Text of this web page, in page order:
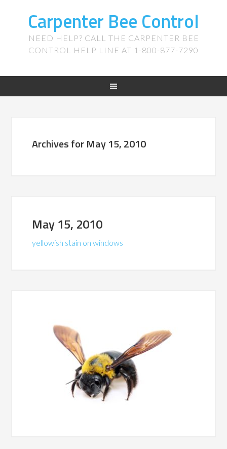
Carpenter Bee Control
NEED HELP? CALL THE CARPENTER BEE
CONTROL HELP LINE AT 1-800-877-7290
Archives for May 15, 2010
May 15, 2010
yellowish stain on windows